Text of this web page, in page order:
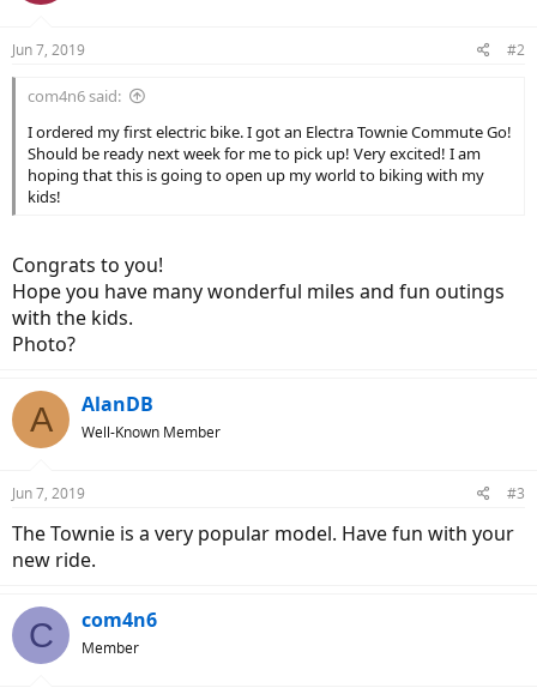
Jun 7, 2019 #2
com4n6 said:
I ordered my first electric bike. I got an Electra Townie Commute Go!
Should be ready next week for me to pick up! Very excited! I am
hoping that this is going to open up my world to biking with my
kids!
Congrats to you!
Hope you have many wonderful miles and fun outings
with the kids.
Photo?
A AlanDB
Well-Known Member
Jun 7, 2019 #3
The Townie is a very popular model. Have fun with your
new ride.
C com4n6
Member